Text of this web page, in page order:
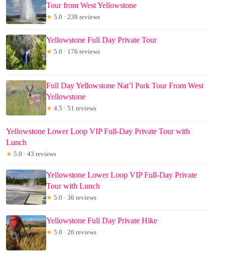
Tour from West Yellowstone
★ 5.0 · 238 reviews
Yellowstone Full Day Private Tour
★ 5.0 · 176 reviews
Full Day Yellowstone Nat’l Park Tour From West
Yellowstone
★ 4.5 · 51 reviews
Yellowstone Lower Loop VIP Full-Day Private Tour with
Lunch
★ 5.0 · 43 reviews
Yellowstone Lower Loop VIP Full-Day Private
Tour with Lunch
★ 5.0 · 36 reviews
Yellowstone Full Day Private Hike
★ 5.0 · 26 reviews